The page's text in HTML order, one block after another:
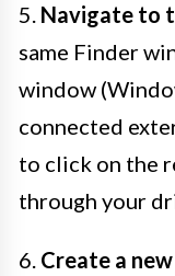
5. Navigate to
same Finder
window
connected
to click on the
through your
6. Create a